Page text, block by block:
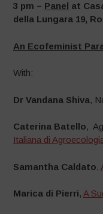
3 pm – Panel at
della Lungara 19,
An Ecofeminist
With:
Dr Vandana Shiva,
Caterina Batello,
Italiana di
Samantha Caldato,
Marica di Pierri, A